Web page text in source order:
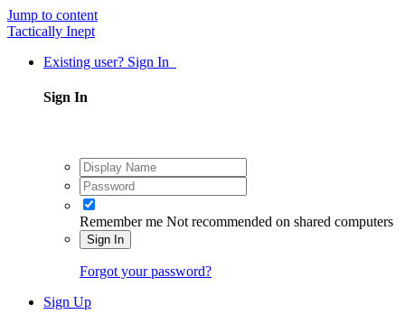
Jump to content
Tactically Inept
Existing user? Sign In
Sign In
Remember me Not recommended on shared computers
Sign In
Forgot your password?
Sign Up